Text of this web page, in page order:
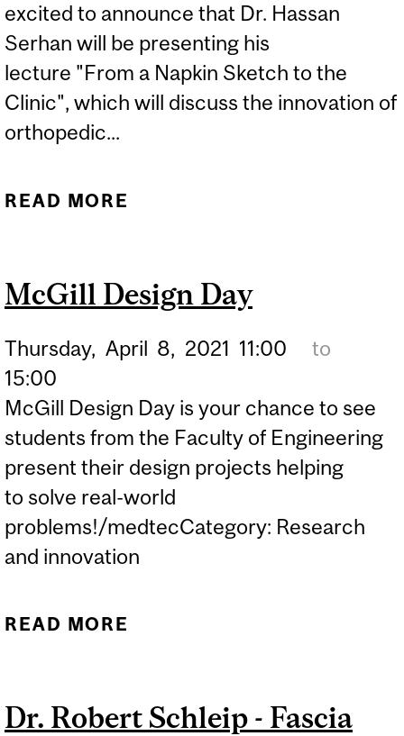
excited to announce that Dr. Hassan
Serhan will be presenting his
lecture "From a Napkin Sketch to the
Clinic", which will discuss the innovation of
orthopedic...
READ MORE
CLINIC"
McGill Design Day
Thursday, April 8, 2021 11:00
to
15:00
McGill Design Day is your chance to see
students from the Faculty of Engineering
present their design projects helping
to solve real-world
problems!/medtecCategory: Research
and innovation
READ MORE
Dr. Robert Schleip - Fascia